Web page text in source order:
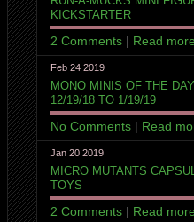
KICKSTARTER
2 Comments | Read more
Feb 24 2019
MONO MINIS OF THE
12/19/18 TO 1/19/19
No Comments | Read
Jan 20 2019
MICRO MUTANTS
TOYS
2 Comments | Read more